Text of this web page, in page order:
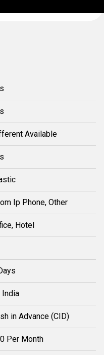
Available
Ip Phone, Other
Hotel
India
in Advance (CID)
Per Month